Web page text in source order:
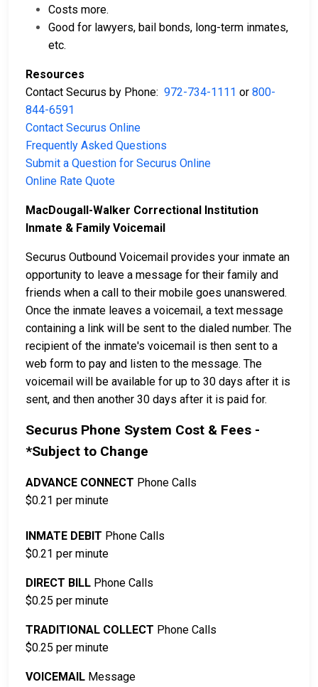
Costs more.
Good for lawyers, bail bonds, long-term inmates,
etc.
Resources
Contact Securus by Phone: 972-734-1111 or 800-
844-6591
Contact Securus Online
Frequently Asked Questions
Submit a Question for Securus Online
Online Rate Quote
MacDougall-Walker Correctional Institution
Inmate & Family Voicemail
Securus Outbound Voicemail provides your inmate an
opportunity to leave a message for their family and
friends when a call to their mobile goes unanswered.
Once the inmate leaves a voicemail, a text message
containing a link will be sent to the dialed number. The
recipient of the inmate's voicemail is then sent to a
web form to pay and listen to the message. The
voicemail will be available for up to 30 days after it is
sent, and then another 30 days after it is paid for.
Securus Phone System Cost & Fees -
*Subject to Change
ADVANCE CONNECT Phone Calls
$0.21 per minute
INMATE DEBIT Phone Calls
$0.21 per minute
DIRECT BILL Phone Calls
$0.25 per minute
TRADITIONAL COLLECT Phone Calls
$0.25 per minute
VOICEMAIL Message